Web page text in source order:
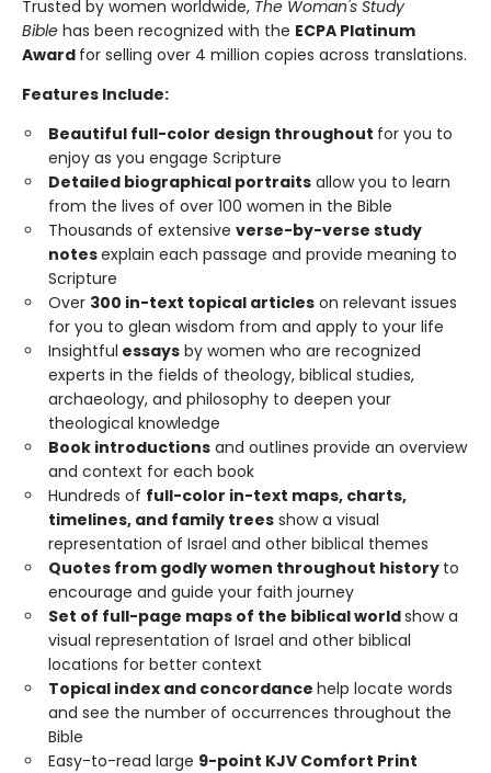
Trusted by women worldwide, The Woman's Study
Bible has been recognized with the ECPA Platinum
Award for selling over 4 million copies across translations.
Features Include:
Beautiful full-color design throughout for you to
enjoy as you engage Scripture
Detailed biographical portraits allow you to learn
from the lives of over 100 women in the Bible
Thousands of extensive verse-by-verse study
notesexplain each passage and provide meaning to
Scripture
Over 300 in-text topical articles on relevant issues
for you to glean wisdom from and apply to your life
Insightful essays by women who are recognized
experts in the fields of theology, biblical studies,
archaeology, and philosophy to deepen your
theological knowledge
Book introductions and outlines provide an overview
and context for each book
Hundreds of full-color in-text maps, charts,
timelines, and family trees show a visual
representation of Israel and other biblical themes
Quotes from godly women throughout history to
encourage and guide your faith journey
Set of full-page maps of the biblical worldshow a
visual representation of Israel and other biblical
locations for better context
Topical index and concordance help locate words
and see the number of occurrences throughout the
Bible
Easy-to-read large 9-point KJV Comfort Print